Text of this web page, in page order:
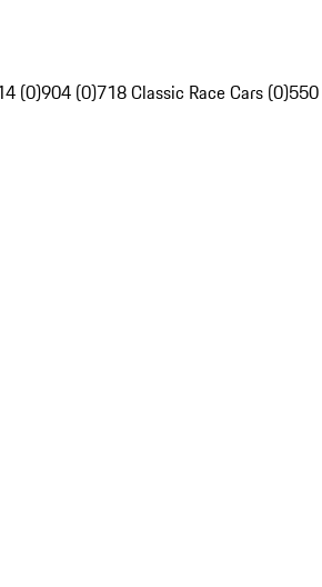
(0)904 (0)718 Classic Race Cars (0)550